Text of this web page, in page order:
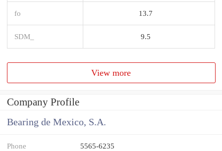
fo 13.7
SDM_ 9.5
View more
Company Profile
Bearing de Mexico, S.A.
Phone 5565-6235